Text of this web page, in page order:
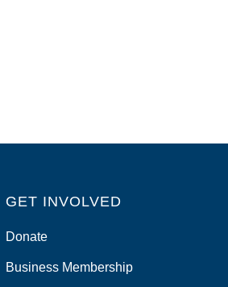
GET INVOLVED
Donate
Business Membership